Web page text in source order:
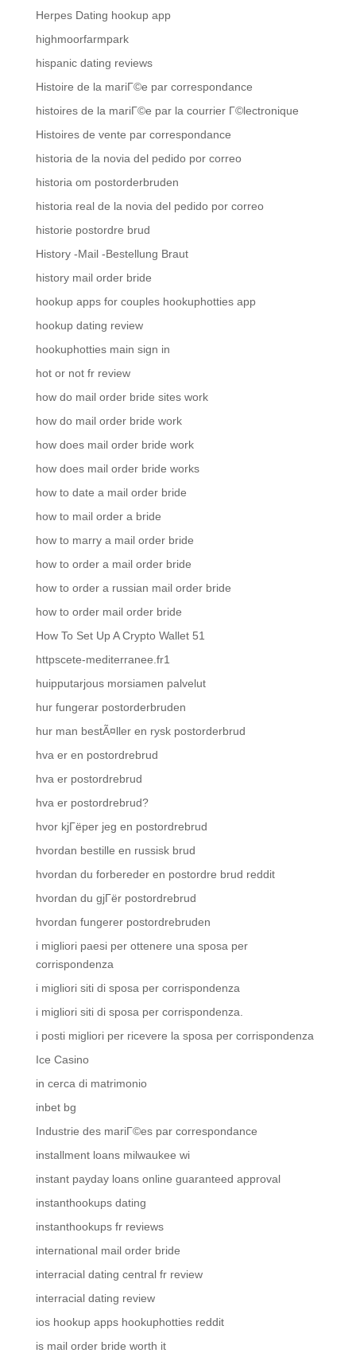
Herpes Dating hookup app
highmoorfarmpark
hispanic dating reviews
Histoire de la mariГ©e par correspondance
histoires de la mariГ©e par la courrier Г©lectronique
Histoires de vente par correspondance
historia de la novia del pedido por correo
historia om postorderbruden
historia real de la novia del pedido por correo
historie postordre brud
History -Mail -Bestellung Braut
history mail order bride
hookup apps for couples hookuphotties app
hookup dating review
hookuphotties main sign in
hot or not fr review
how do mail order bride sites work
how do mail order bride work
how does mail order bride work
how does mail order bride works
how to date a mail order bride
how to mail order a bride
how to marry a mail order bride
how to order a mail order bride
how to order a russian mail order bride
how to order mail order bride
How To Set Up A Crypto Wallet 51
httpscete-mediterranee.fr1
huipputarjous morsiamen palvelut
hur fungerar postorderbruden
hur man bestÃ¤ller en rysk postorderbrud
hva er en postordrebrud
hva er postordrebrud
hva er postordrebrud?
hvor kjГёper jeg en postordrebrud
hvordan bestille en russisk brud
hvordan du forbereder en postordre brud reddit
hvordan du gjГёr postordrebrud
hvordan fungerer postordrebruden
i migliori paesi per ottenere una sposa per
corrispondenza
i migliori siti di sposa per corrispondenza
i migliori siti di sposa per corrispondenza.
i posti migliori per ricevere la sposa per corrispondenza
Ice Casino
in cerca di matrimonio
inbet bg
Industrie des mariГ©es par correspondance
installment loans milwaukee wi
instant payday loans online guaranteed approval
instanthookups dating
instanthookups fr reviews
international mail order bride
interracial dating central fr review
interracial dating review
ios hookup apps hookuphotties reddit
is mail order bride worth it